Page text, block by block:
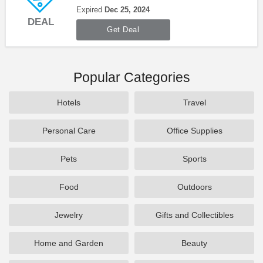
DEAL
at Brochu Walker. Shop now!
Expired Dec 25, 2024
Get Deal
Popular Categories
Hotels Travel
Personal Care Office Supplies
Pets Sports
Food Outdoors
Jewelry Gifts and Collectibles
Home and Garden Beauty